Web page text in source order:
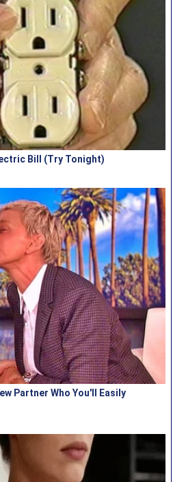
Bill (Try Tonight)
Partner Who You'll Easily